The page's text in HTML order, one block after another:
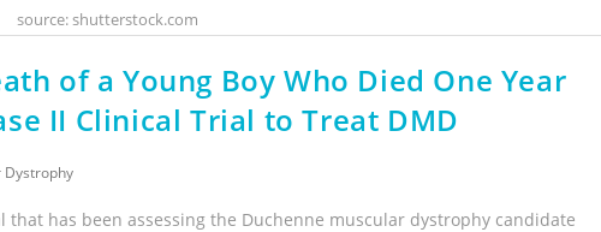
source: shutterstock.com
of a Young Boy Who Died One Year
II Clinical Trial to Treat DMD
Dystrophy
has been assessing the Duchenne muscular dystrophy candidate